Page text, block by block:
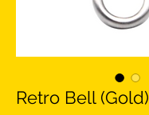
Retro Bell (Gold)